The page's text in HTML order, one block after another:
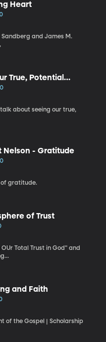
Heart
and James M.
True, Potential
about seeing our true,
Nelson - Gratitude
of gratitude.
of Trust
Total Trust in God" and
and Faith
of the Gospel | Scholarship